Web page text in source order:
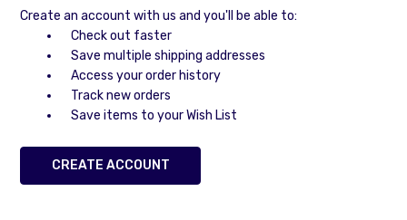
Create an account with us and you'll be able to:
Check out faster
Save multiple shipping addresses
Access your order history
Track new orders
Save items to your Wish List
CREATE ACCOUNT